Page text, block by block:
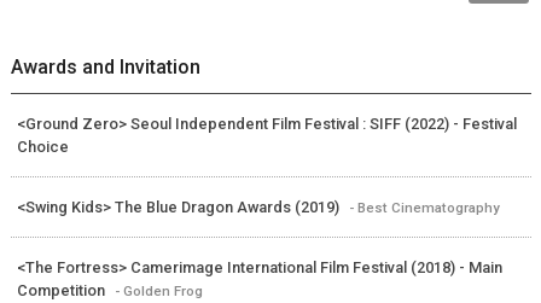
Awards and Invitation
<Ground Zero> Seoul Independent Film Festival : SIFF (2022) - Festival
Choice
<Swing Kids> The Blue Dragon Awards (2019) - Best Cinematography
<The Fortress> Camerimage International Film Festival (2018) - Main
Competition
- Golden Frog